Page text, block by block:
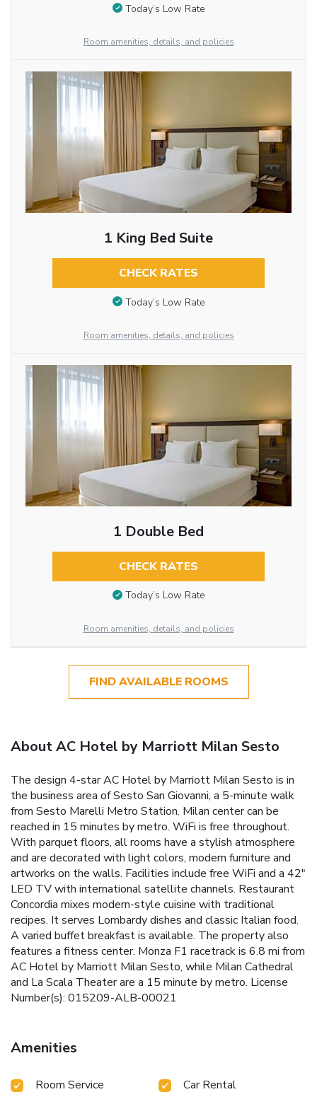
Today’s Low Rate
Room amenities, details, and policies
1 King Bed Suite
CHECK RATES
Today’s Low Rate
Room amenities, details, and policies
1 Double Bed
CHECK RATES
Today’s Low Rate
Room amenities, details, and policies
FIND AVAILABLE ROOMS
About AC Hotel by Marriott Milan Sesto
The design 4-star AC Hotel by Marriott Milan Sesto is in
the business area of Sesto San Giovanni, a 5-minute walk
from Sesto Marelli Metro Station. Milan center can be
reached in 15 minutes by metro. WiFi is free throughout.
With parquet floors, all rooms have a stylish atmosphere
and are decorated with light colors, modern furniture and
artworks on the walls. Facilities include free WiFi and a 42"
LED TV with international satellite channels. Restaurant
Concordia mixes modern-style cuisine with traditional
recipes. It serves Lombardy dishes and classic Italian food.
A varied buffet breakfast is available. The property also
features a fitness center. Monza F1 racetrack is 6.8 mi from
AC Hotel by Marriott Milan Sesto, while Milan Cathedral
and La Scala Theater are a 15 minute by metro. License
Number(s): 015209-ALB-00021
Amenities
Room Service
Car Rental